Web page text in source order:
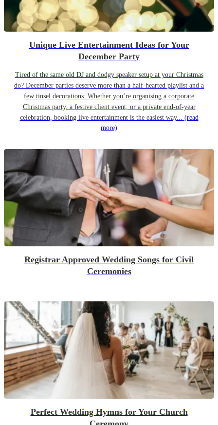
Unique Live Entertainment Ideas for Your
December Party
Tired of the same old DJ and dodgy speaker setup at your Christmas
do? December parties deserve more than a half-hearted playlist and a
few tinsel decorations. Whether you’re organising a corporate
Christmas party, a festive client event, or a private end-of-year
celebration, booking live entertainment is the easiest way... (read
more)
Registrar Approved Wedding Songs for Civil
Ceremonies
Perfect Wedding Hymns for Your Church